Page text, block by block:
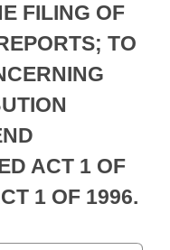
Meetings
FILING OF
TO
ACT 1 OF
1 OF 1996.